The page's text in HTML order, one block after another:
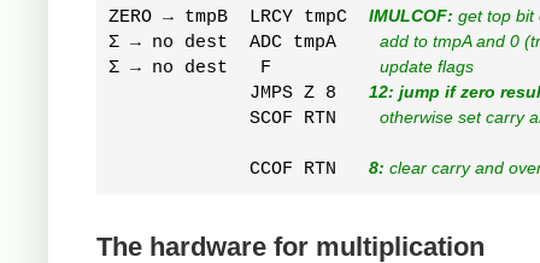
ZERO → tmpB  LRCY tmpC IMULCOF: get top bit
Σ → no dest  ADC tmpA add to tmpA and 0
Σ → no dest   F update flags
             JMPS Z 8
12: jump if zero
             SCOF RTN
otherwise set carry
             CCOF RTN
8: clear carry and
The hardware for multiplication